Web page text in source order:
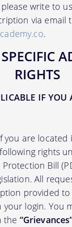
write to
via email
.
RIGHTS
IF
you are located
rights
Bill
All
provided
login. You
the